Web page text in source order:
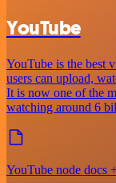
YouTube
YouTube is the best
users can upload,
It is now one of the
watching around 6
YouTube node docs